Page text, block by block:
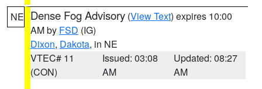
NE Dense Fog Advisory (View Text) expires 10:00
AM by FSD (IG)
Dixon, Dakota, in NE
VTEC# 11
(CON)
Issued: 03:08
AM
Updated: 08:27
AM